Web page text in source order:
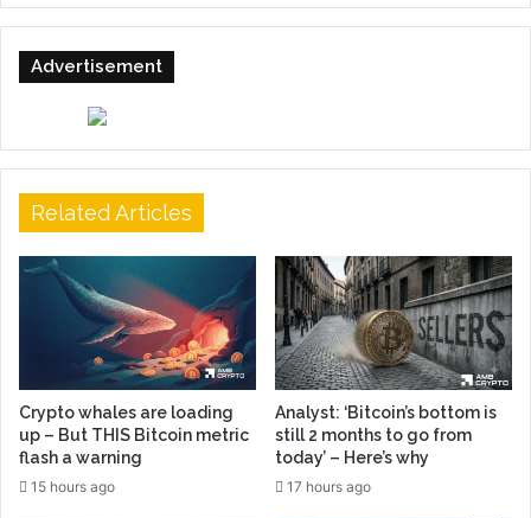
Advertisement
Related Articles
Crypto whales are loading
up – But THIS Bitcoin metric
flash a warning
15 hours ago
Analyst: ‘Bitcoin’s bottom is
still 2 months to go from
today’ – Here’s why
17 hours ago